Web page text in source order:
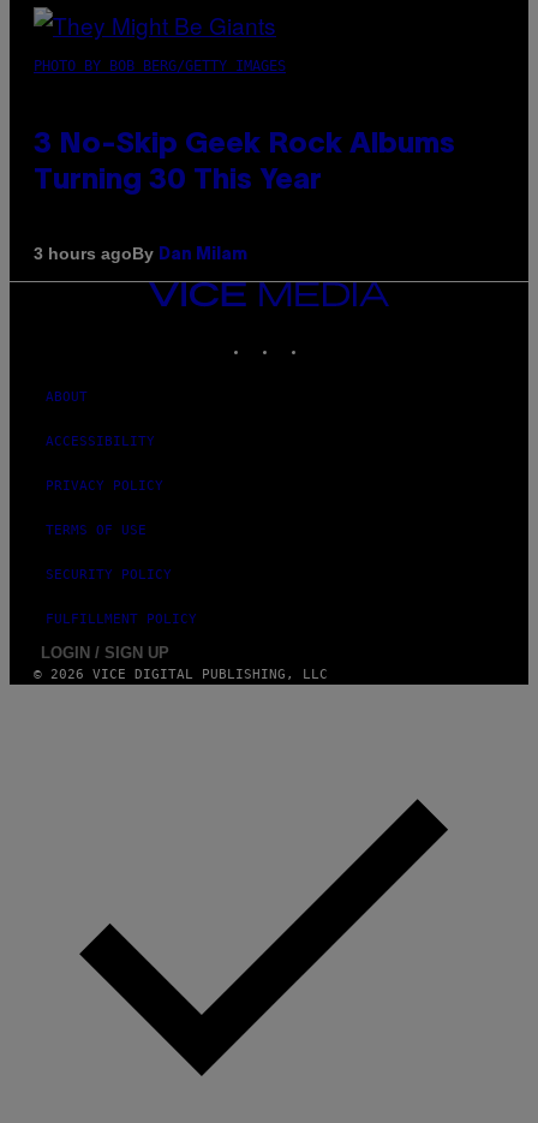
PHOTO BY BOB BERG/GETTY IMAGES
3 No-Skip Geek Rock Albums
Turning 30 This Year
3 hours agoBy Dan Milam
VICE
MEDIA
ABOUT
ACCESSIBILITY
PRIVACY POLICY
TERMS OF USE
SECURITY POLICY
FULFILLMENT POLICY
LOGIN / SIGN UP
© 2026 VICE DIGITAL PUBLISHING, LLC